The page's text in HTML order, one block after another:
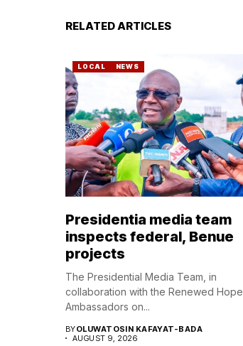
RELATED ARTICLES
LOCAL NEWS
Presidentia media team
inspects federal, Benue
projects
The Presidential Media Team, in
collaboration with the Renewed Hope
Ambassadors on...
BYOLUWATOSIN KAFAYAT-BADA
AUGUST 9, 2026